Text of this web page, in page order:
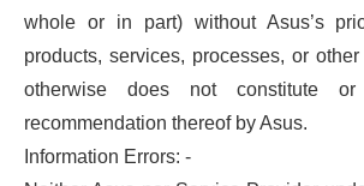
whole or in part) without Asus’s
products, services, processes, or
otherwise does not constitute or
recommendation thereof by Asus.
Information Errors: -